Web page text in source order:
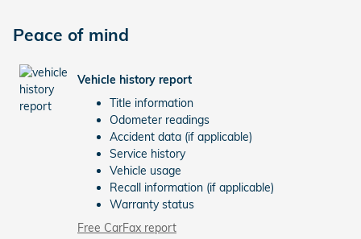
Peace of mind
Vehicle history report
Title information
Odometer readings
Accident data (if applicable)
Service history
Vehicle usage
Recall information (if applicable)
Warranty status
Free CarFax report